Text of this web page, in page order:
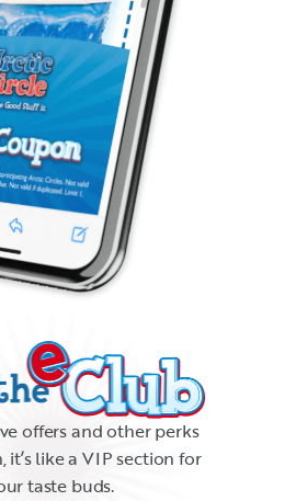
offers and other perks
it’s like a VIP section for
taste buds.